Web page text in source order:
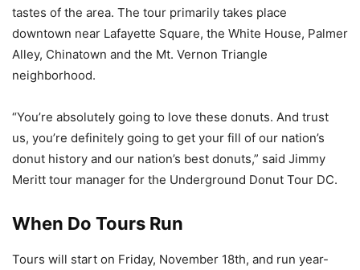
tastes of the area. The tour primarily takes place
downtown near Lafayette Square, the White House, Palmer
Alley, Chinatown and the Mt. Vernon Triangle
neighborhood.
“You’re absolutely going to love these donuts. And trust
us, you’re definitely going to get your fill of our nation’s
donut history and our nation’s best donuts,” said Jimmy
Meritt tour manager for the Underground Donut Tour DC.
When Do Tours Run
Tours will start on Friday, November 18th, and run year-